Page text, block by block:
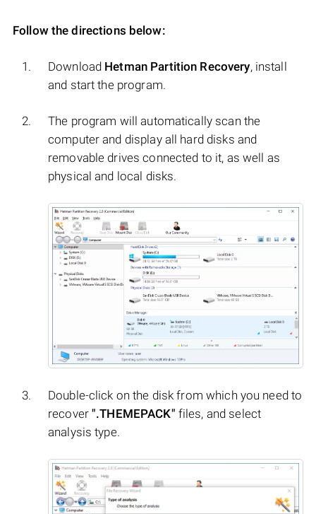
Follow the directions below:
Download Hetman Partition Recovery, install
and start the program.
The program will automatically scan the
computer and display all hard disks and
removable drives connected to it, as well as
physical and local disks.
Double-click on the disk from which you need to
recover".THEMEPACK" files, and select
analysis type.